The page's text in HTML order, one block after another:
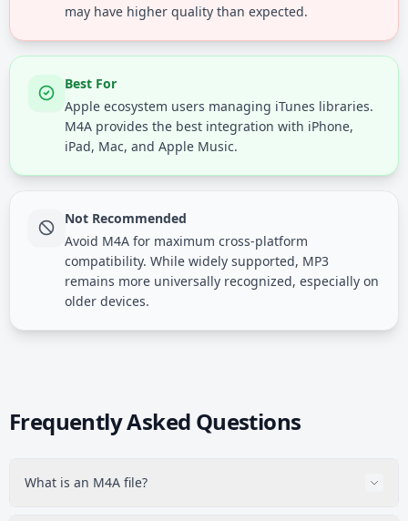
may have higher quality than expected.
Best For
Apple ecosystem users managing iTunes libraries.
M4A provides the best integration with iPhone,
iPad, Mac, and Apple Music.
Not Recommended
Avoid M4A for maximum cross-platform
compatibility. While widely supported, MP3
remains more universally recognized, especially on
older devices.
Frequently Asked Questions
What is an M4A file?